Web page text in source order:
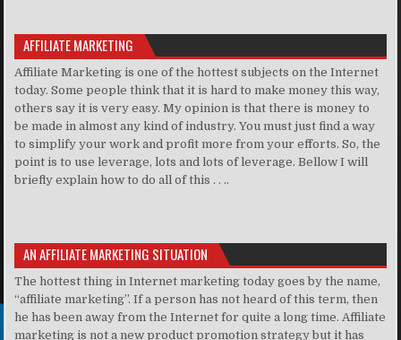
AFFILIATE MARKETING
Affiliate Marketing is one of the hottest subjects on the Internet
today. Some people think that it is hard to make money this way,
others say it is very easy. My opinion is that there is money to
be made in almost any kind of industry. You must just find a way
to simplify your work and profit more from your efforts. So, the
point is to use leverage, lots and lots of leverage. Bellow I will
briefly explain how to do all of this . . ..
AN AFFILIATE MARKETING SITUATION
The hottest thing in Internet marketing today goes by the name,
“affiliate marketing”. If a person has not heard of this term, then
he has been away from the Internet for quite a long time. Affiliate
marketing is not a new product promotion strategy but it has